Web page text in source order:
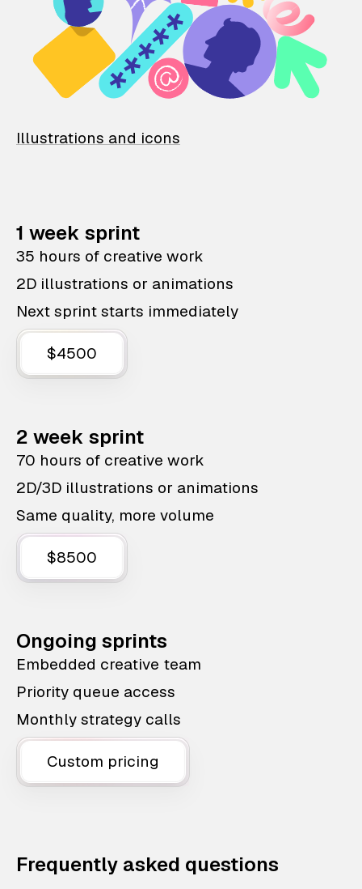
Illustrations and icons
1 week sprint
35 hours of creative work
2D illustrations or animations
Next sprint starts immediately
$4500
2 week sprint
70 hours of creative work
2D/3D illustrations or animations
Same quality, more volume
$8500
Ongoing sprints
Embedded creative team
Priority queue access
Monthly strategy calls
Custom pricing
Frequently asked questions